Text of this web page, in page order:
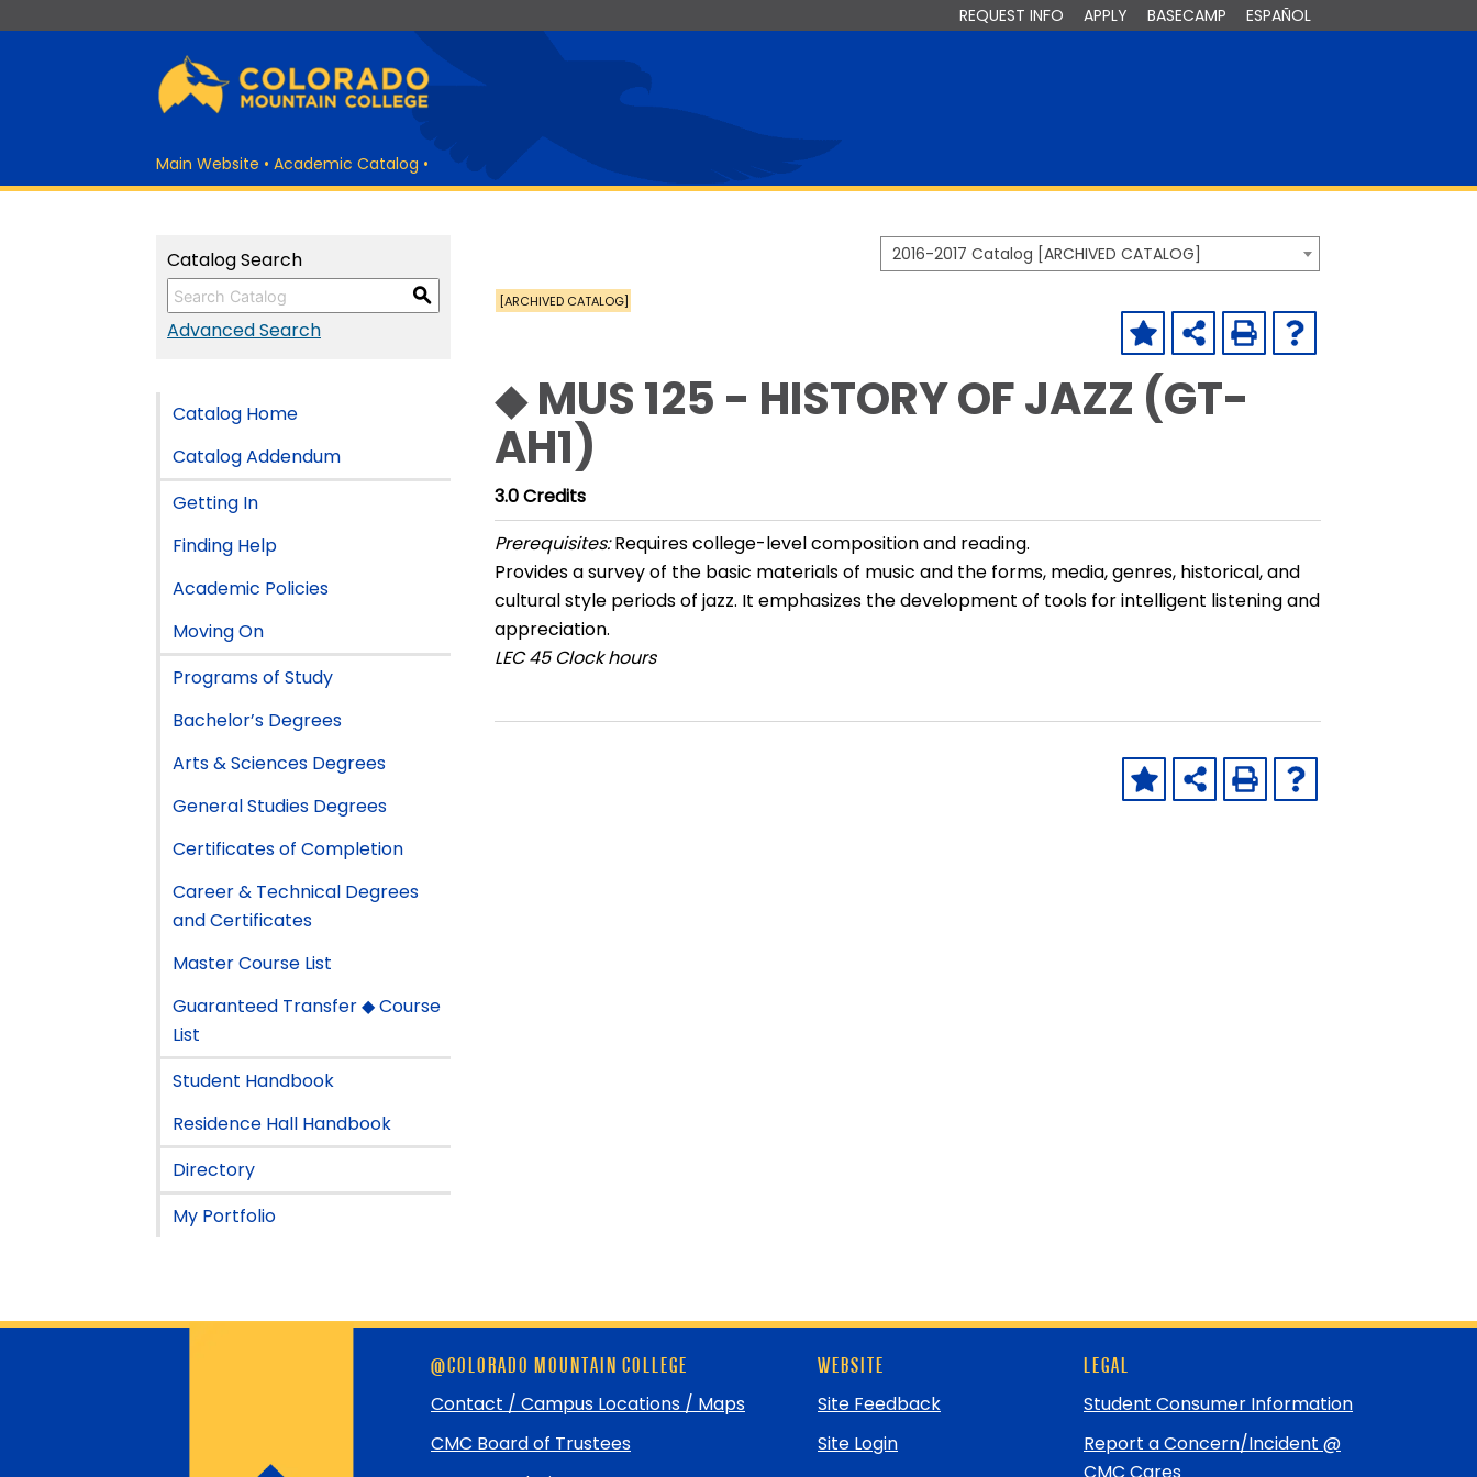
REQUEST INFO APPLY BASECAMP ESPAÑOL
Main Website • Academic Catalog •
2016-2017 Catalog [ARCHIVED CATALOG]
Catalog Search
S
Advanced Search
Catalog Home
Catalog Addendum
Getting In
Finding Help
Academic Policies
Moving On
Programs of Study
Bachelor’s Degrees
Arts & Sciences Degrees
General Studies Degrees
Certificates of Completion
Career & Technical Degrees
and Certificates
Master Course List
Guaranteed Transfer ◆ Course
List
Student Handbook
Residence Hall Handbook
Directory
My Portfolio
[ARCHIVED CATALOG]
◆ MUS 125 - HISTORY OF JAZZ (GT-
AH1)
3.0Credits
Prerequisites:Requires college-level composition and reading.
Provides a survey of the basic materials of music and the forms, media, genres, historical, and
cultural style periods of jazz. It emphasizes the development of tools for intelligent listening and
appreciation.
LEC 45 Clock hours
@COLORADO MOUNTAIN COLLEGE
Contact / Campus Locations / Maps
CMC Board of Trustees
WEBSITE
Site Feedback
Site Login
LEGAL
Student Consumer Information
Report a Concern/Incident @